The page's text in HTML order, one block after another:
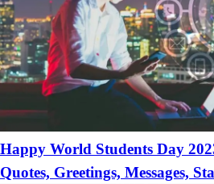
Happy World Students Day
Quotes, Greetings, Messages,